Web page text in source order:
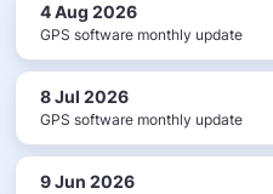
4 Aug 2026
GPS software monthly update
8 Jul 2026
GPS software monthly update
9 Jun 2026